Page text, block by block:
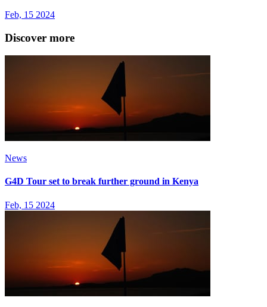
Feb, 15 2024
Discover more
News
G4D Tour set to break further ground in Kenya
Feb, 15 2024